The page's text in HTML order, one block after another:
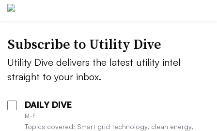
Subscribe to Utility Dive
Utility Dive delivers the latest utility intel
straight to your inbox.
DAILY DIVE
M-F
Topics covered: Smart grid technology, clean energy,